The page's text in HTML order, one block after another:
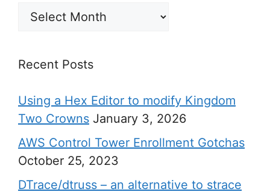
Archives
Recent Posts
Using a Hex Editor to modify Kingdom
Two Crowns January 3, 2026
AWS Control Tower Enrollment Gotchas
October 25, 2023
DTrace/dtruss – an alternative to strace